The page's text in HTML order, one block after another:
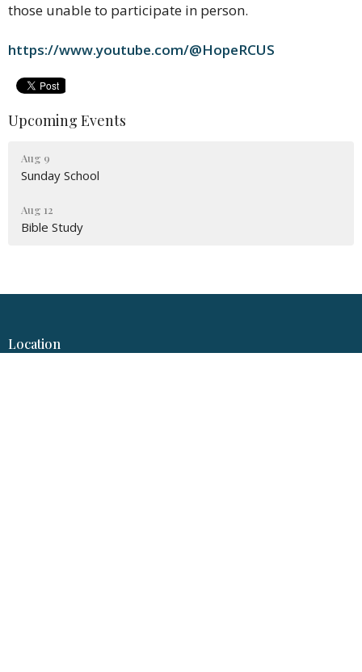
those unable to participate in person.
https://www.youtube.com/@HopeRCUS
Upcoming Events
Aug 9
Sunday School
Aug 12
Bible Study
Location